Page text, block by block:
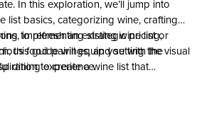
In this exploration, we’ll jump into
list basics, categorizing wine, crafting
implementing strategic pricing,
food pairings, and setting the visual
dining experience.
to refresh an existing wine list or
this guide will equip you with the
to create a wine list that
your patrons.